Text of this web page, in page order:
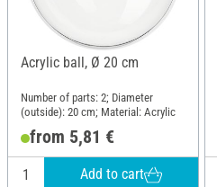
Acrylic ball, Ø 20 cm
Number of parts: 2; Diameter
(outside): 20 cm; Material: Acrylic
from 5,81 €
Add to cart